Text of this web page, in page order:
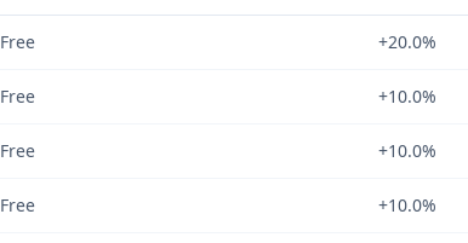
Free +20.0%
Free +10.0%
Free +10.0%
Free +10.0%